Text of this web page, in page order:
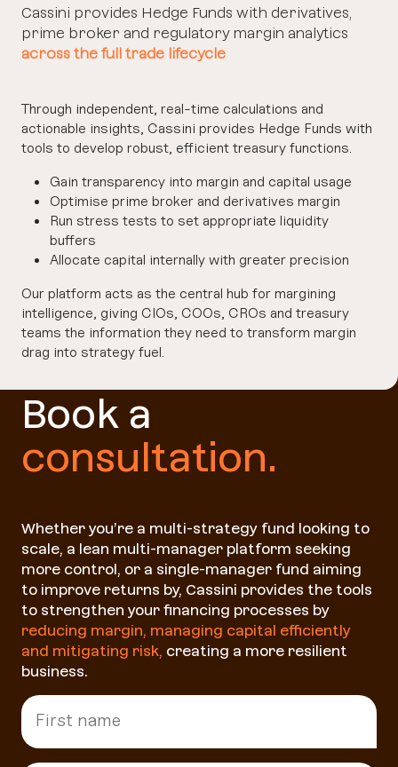
Cassini provides Hedge Funds with derivatives,
prime broker and regulatory margin analytics
across the full trade lifecycle
Through independent, real-time calculations and
actionable insights, Cassini provides Hedge Funds with
tools to develop robust, efficient treasury functions.
Gain transparency into margin and capital usage
Optimise prime broker and derivatives margin
Run stress tests to set appropriate liquidity
buffers
Allocate capital internally with greater precision
Our platform acts as the central hub for margining
intelligence, giving CIOs, COOs, CROs and treasury
teams the information they need to transform margin
drag into strategy fuel.
Book a
consultation.
Whether you’re a multi-strategy fund looking to
scale, a lean multi-manager platform seeking
more control, or a single-manager fund aiming
to improve returns by, Cassini provides the tools
to strengthen your financing processes by
reducing margin, managing capital efficiently
and mitigating risk, creating a more resilient
business.